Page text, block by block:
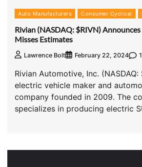
Auto Manufacturers Consumer Cyclical
Rivian (NASDAQ: $RIVN)
Misses Estimates
Lawrence Bolt February 22, 2024 1
Rivian Automotive, Inc. (NASDAQ:
electric vehicle maker and
company founded in 2009. The
specializes in producing electric